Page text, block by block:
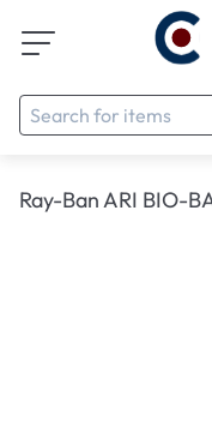
Ray-Ban ARI BIO-